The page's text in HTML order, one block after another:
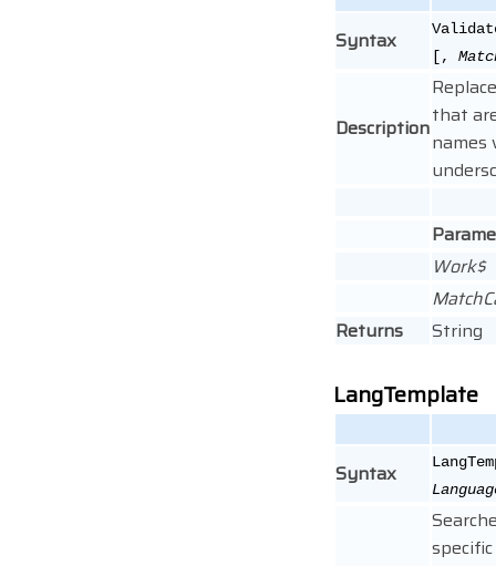
Syntax
[,
Descriptionthat
names
Work$
Returns
String
LangTemplate
Syntax